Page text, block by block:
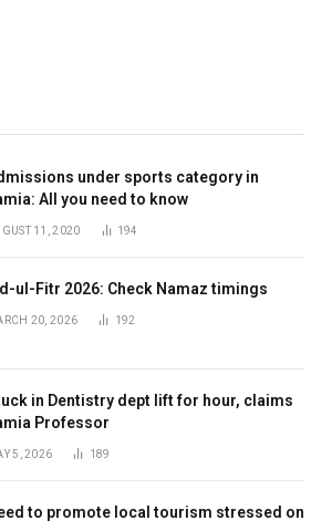
under sports category in
All you need to know
11, 2020 194
ul-Fitr 2026: Check Namaz timings
20, 2026 192
in Dentistry dept lift for hour, claims
Professor
5, 2026 189
to promote local tourism stressed on